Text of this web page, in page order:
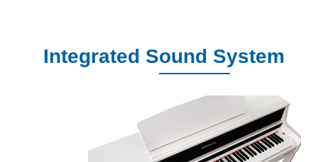
Integrated Sound System